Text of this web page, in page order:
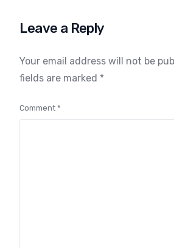
Leave a Reply
Your email address will not be
fields are marked *
Comment*